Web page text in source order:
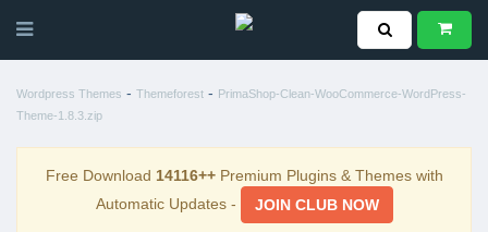
Wordpress Themes - Themeforest - PrimaShop-Clean-WooCommerce-WordPress-
Theme-1.8.3.zip
Free Download 14116++Premium Plugins & Themes with
Automatic Updates -
JOIN CLUB NOW